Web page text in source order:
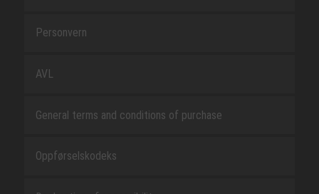
Personvern
AVL
General terms and conditions of purchase
Oppførselskodeks